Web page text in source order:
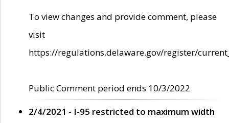
To view changes and provide comment, please
visit
https://regulations.delaware.gov/register/
Public Comment period ends 10/3/2022
2/4/2021 - I-95 restricted to maximum width